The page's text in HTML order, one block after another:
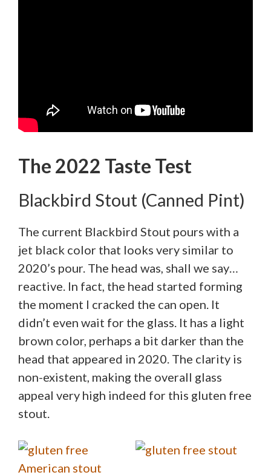
The 2022 Taste Test
Blackbird Stout (Canned Pint)
The current Blackbird Stout pours with a
jet black color that looks very similar to
2020’s pour. The head was, shall we say…
reactive. In fact, the head started forming
the moment I cracked the can open. It
didn’t even wait for the glass. It has a light
brown color, perhaps a bit darker than the
head that appeared in 2020. The clarity is
non-existent, making the overall glass
appeal very high indeed for this gluten free
stout.